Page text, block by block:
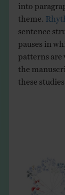
into
theme.
sentence
pauses in
patterns
the
these studies.